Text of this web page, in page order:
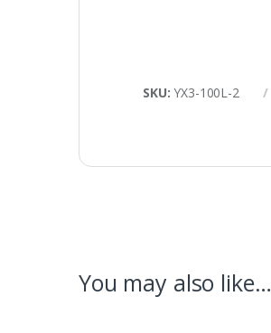
SKU:YX3-100L-2
You may also like…